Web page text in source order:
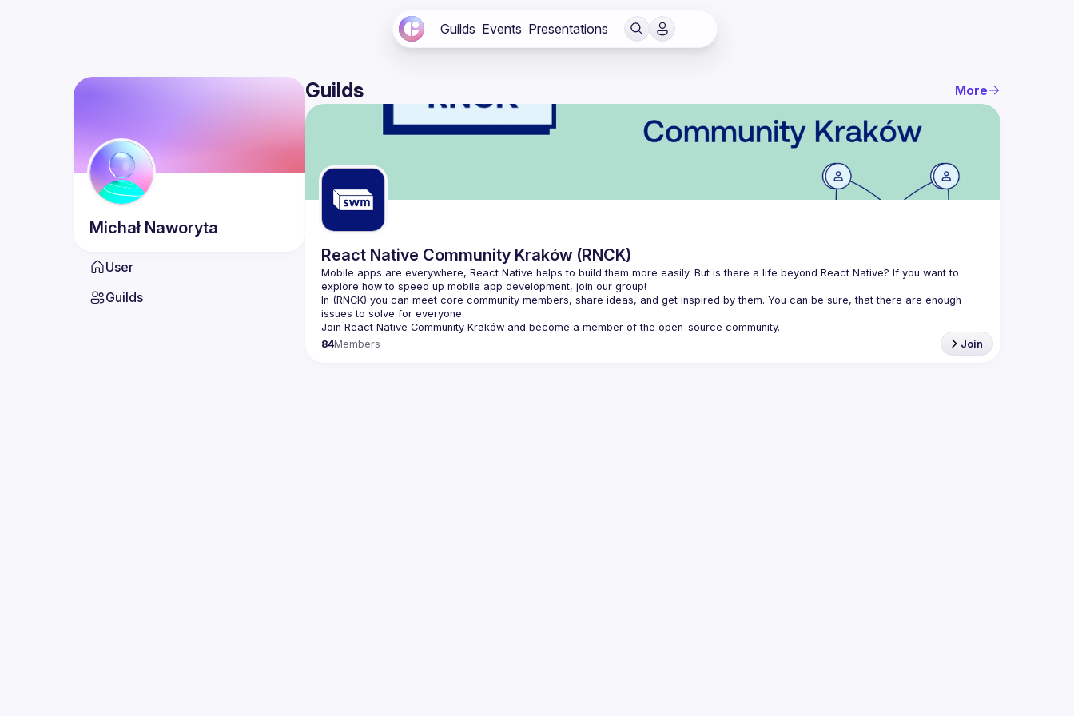
Guilds Events Presentations
Michał Naworyta
User
Guilds
Guilds More
React Native Community Kraków (RNCK)
Mobile apps are everywhere, React Native helps to build them more easily. But is there a life beyond React Native? If you want to
In (RNCK) you can meet core community members, share ideas, and get inspired by them. You can be sure, that there are enough
issues to solve for everyone.
Join React Native Community Kraków and become a member of the open-source community.
84Members Join